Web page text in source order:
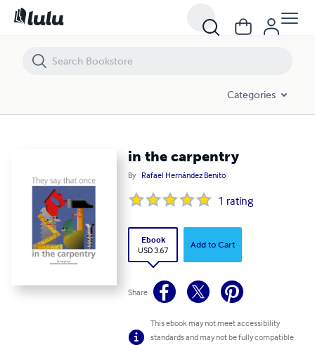
Categories
in the carpentry
By Rafael Hernández Benito
1 rating
Ebook
USD 3.67
Add to Cart
Share
This ebook may not meet accessibility
standards and may not be fully compatible
in the carpentry